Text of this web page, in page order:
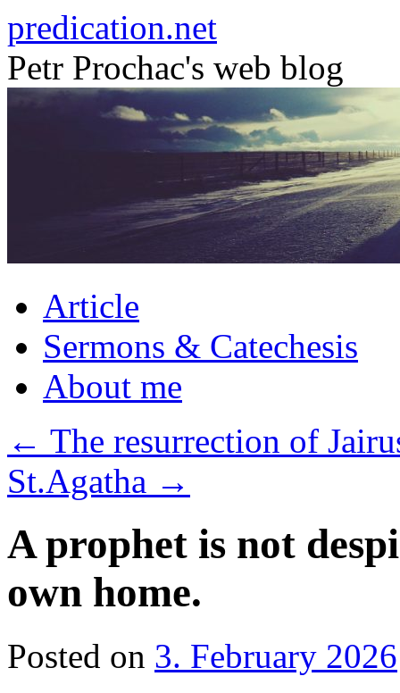
to
content
predication.net
Petr Prochac's web blog
Article
Sermons & Catechesis
About me
← The resurrection of
St.Agatha →
A prophet is not
own home.
Posted on 3. February 2026